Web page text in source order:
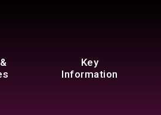
Key
Information